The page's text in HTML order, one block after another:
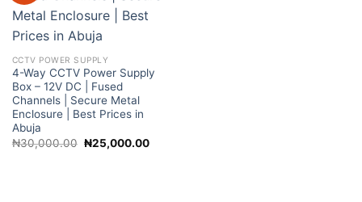
CCTV POWER SUPPLY
4-Way CCTV Power Supply
Box – 12V DC | Fused
Channels | Secure Metal
Enclosure | Best Prices in
Abuja
₦30,000.00 Original
price
₦25,000.00Current